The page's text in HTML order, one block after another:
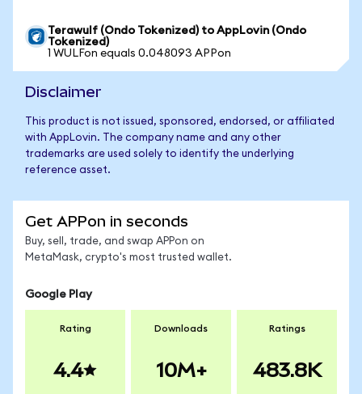
Terawulf (Ondo Tokenized) to AppLovin (Ondo
Tokenized)
1 WULFon equals 0.048093 APPon
Disclaimer
This product is not issued, sponsored, endorsed, or affiliated
with AppLovin. The company name and any other
trademarks are used solely to identify the underlying
reference asset.
Get APPon in seconds
Buy, sell, trade, and swap APPon on
MetaMask, crypto's most trusted wallet.
Google Play
Rating
4.4
Downloads
10M+
Ratings
483.8K